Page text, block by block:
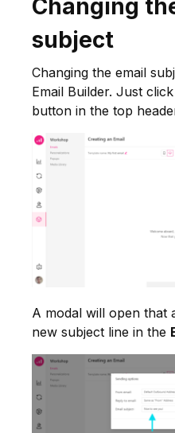
Changing
subject
Changing the email
Email Builder. Just
button in the top
A modal will open that
new subject line in the